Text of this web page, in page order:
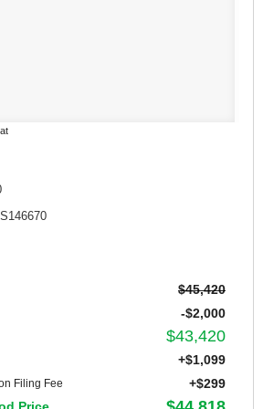
$45,420
-$2,000
$43,420
+$1,099
Filing Fee
+$299